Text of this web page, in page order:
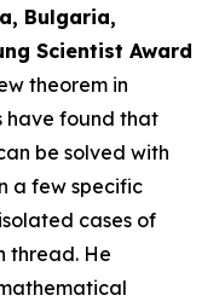
Bulgaria,
Scientist Award
theorem in
have found that
be solved with
a few specific
cases of
thread. He